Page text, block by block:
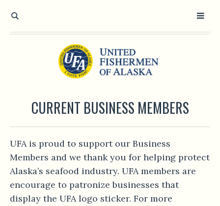
CURRENT BUSINESS MEMBERS
UFA is proud to support our Business
Members and we thank you for helping protect
Alaska’s seafood industry. UFA members are
encourage to patronize businesses that
display the UFA logo sticker. For more